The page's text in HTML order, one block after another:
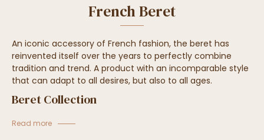
French Beret
An iconic accessory of French fashion, the beret has
reinvented itself over the years to perfectly combine
tradition and trend. A product with an incomparable style
that can adapt to all desires, but also to all ages.
Beret Collection
Read more